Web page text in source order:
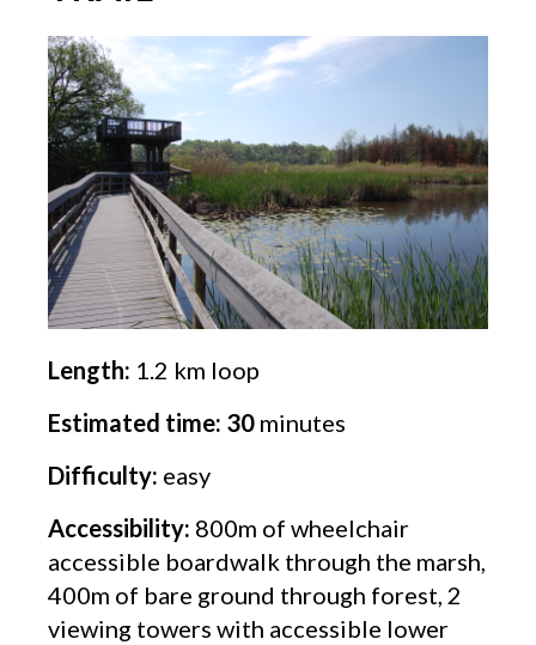
Length: 1.2 km loop
Estimated time: 30 minutes
Difficulty: easy
Accessibility: 800m of wheelchair
accessible boardwalk through the marsh,
400m of bare ground through forest, 2
viewing towers with accessible lower